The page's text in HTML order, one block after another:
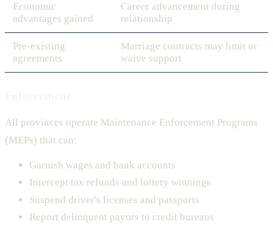
Economic
advantages gained
Career advancement during
relationship
Pre-existing
agreements
Marriage contracts may limit or
waive support
All provinces operate Maintenance Enforcement Programs
(MEPs) that can:
Garnish wages and bank accounts
Intercept tax refunds and lottery winnings
Suspend driver's licenses and passports
Report delinquent payors to credit bureaus